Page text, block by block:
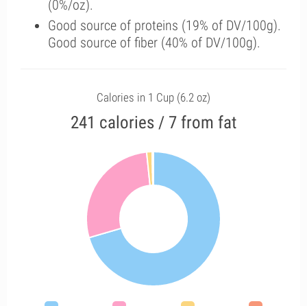
(0%/oz).
Good source of proteins (19% of DV/100g).
Good source of fiber (40% of DV/100g).
Calories in 1 Cup (6.2 oz)
241 calories / 7 from fat